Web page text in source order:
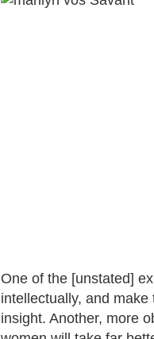
One of the [unstated]
intellectually, and
insight. Another, more